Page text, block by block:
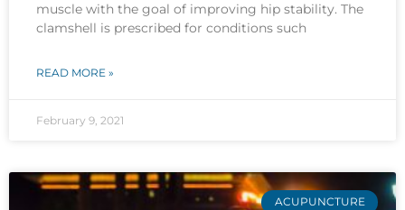
muscle with the goal of improving hip stability. The
clamshell is prescribed for conditions such
READ MORE »
February 9, 2021
ACUPUNCTURE